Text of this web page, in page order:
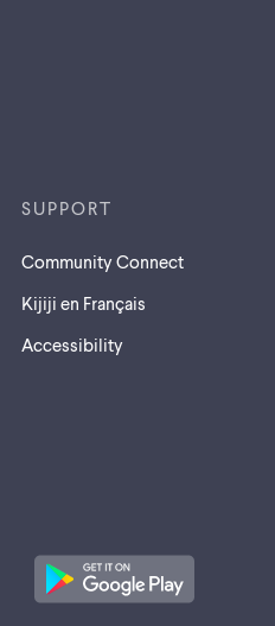
SUPPORT
Community Connect
Kijiji en Français
Accessibility